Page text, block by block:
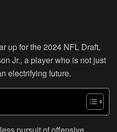
up for the 2024 NFL Draft,
Jr., a player who is not just
electrifying future.
pursuit of offensive